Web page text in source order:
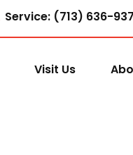
Service: (713) 636-
Visit Us